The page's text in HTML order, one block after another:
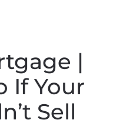
|
If Your
Sell